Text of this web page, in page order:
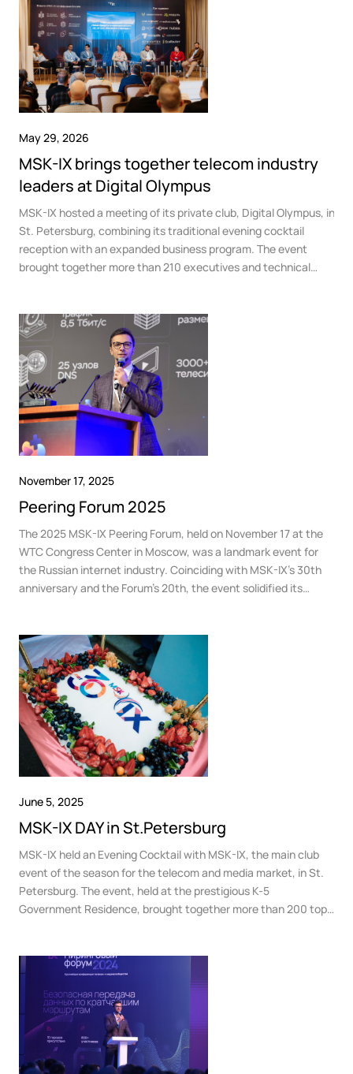
Colo
Corporate services
Online education
Finance and insurance
TLD registrars
Data centers
Events
News
Video
Partners
Partners
Support
Looking glass
Traffic
Technical support
Русский
May 29, 2026
MSK-IX brings together telecom industry
leaders at Digital Olympus
MSK-IX hosted a meeting of its private club, Digital Olympus, in
St. Petersburg, combining its traditional evening cocktail
reception with an expanded business program. The event
brought together more than 210 executives and technical
Residence.
November 17, 2025
Peering Forum 2025
The 2025 MSK-IX Peering Forum, held on November 17 at the
WTC Congress Center in Moscow, was a landmark event for
the Russian internet industry. Coinciding with MSK-IX’s 30th
anniversary and the Forum’s 20th, the event solidified its
companies.
June 5, 2025
MSK-IX DAY in St.Petersburg
MSK-IX held an Evening Cocktail with MSK-IX, the main club
event of the season for the telecom and media market, in St.
Petersburg. The event, held at the prestigious K-5
Government Residence, brought together more than 200 top
companies, and other key players in the Russian telecom